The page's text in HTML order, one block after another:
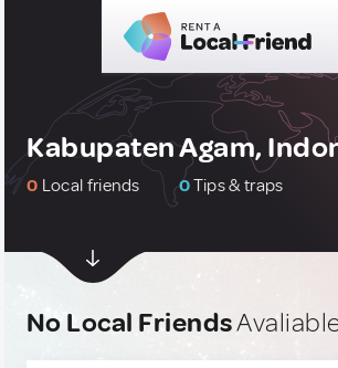
Kabupaten Agam,
0 Local friends 0Tips & traps
No Local Friends